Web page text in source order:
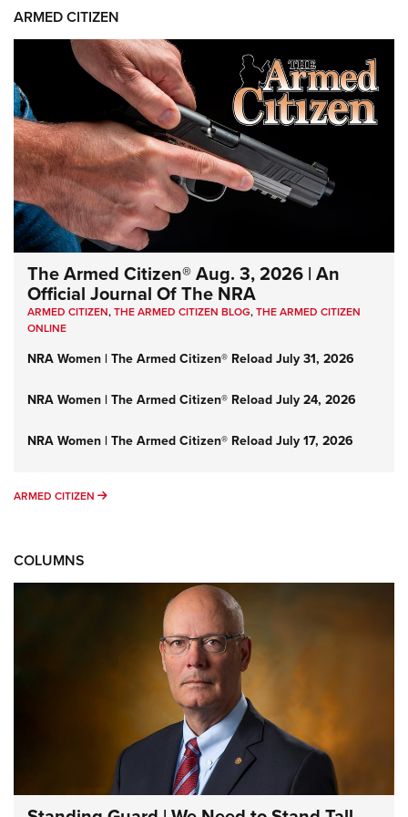
ARMED CITIZEN
The Armed Citizen® Aug. 3, 2026 | An
Official Journal Of The NRA
ARMED CITIZEN,THE ARMED CITIZEN BLOG,THE ARMED CITIZEN
ONLINE
NRA Women | The Armed Citizen® Reload July 31, 2026
NRA Women | The Armed Citizen® Reload July 24, 2026
NRA Women | The Armed Citizen® Reload July 17, 2026
ARMED CITIZEN ARMED CITIZEN
COLUMNS